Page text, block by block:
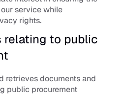
service while
rights.
relating to public
retrieves documents and
public procurement